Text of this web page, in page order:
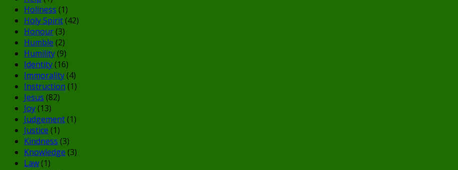
Holiness (1)
Holy Spirit(42)
Honour(3)
Humble (2)
Humility(9)
Identity(16)
Immorality(4)
Instruction (1)
Jesus (82)
Joy(13)
Judgement(1)
Justice (1)
Kindness (3)
Knowledge (3)
Law(1)